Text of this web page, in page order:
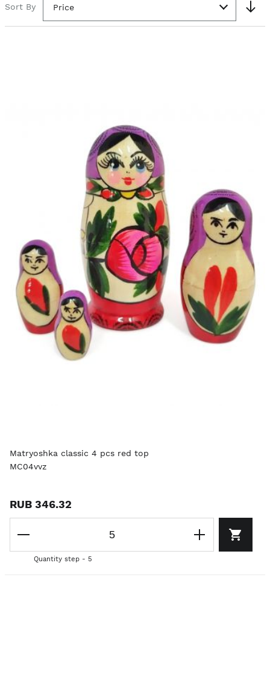
Sort By Price
Matryoshka classic 4 pcs red top
MC04vvz
RUB 346.32
Quantity step - 5